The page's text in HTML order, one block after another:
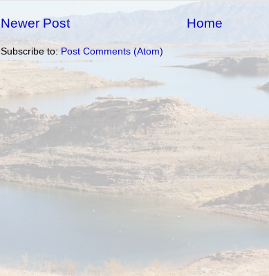
Newer Post Home
Subscribe to: Post Comments (Atom)